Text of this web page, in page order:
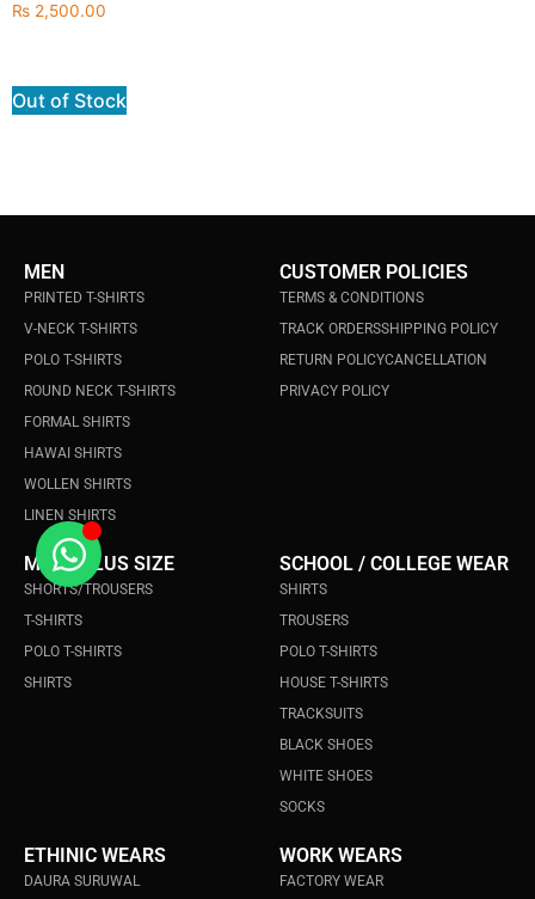
₨ 2,500.00
Out of Stock
MEN
PRINTED T-SHIRTS
V-NECK T-SHIRTS
POLO T-SHIRTS
ROUND NECK T-SHIRTS
FORMAL SHIRTS
HAWAI SHIRTS
WOLLEN SHIRTS
LINEN SHIRTS
CUSTOMER POLICIES
TERMS & CONDITIONS
TRACK ORDERSSHIPPING POLICY
RETURN POLICYCANCELLATION
PRIVACY POLICY
MEN's PLUS SIZE
SHORTS/TROUSERS
T-SHIRTS
POLO T-SHIRTS
SHIRTS
SCHOOL / COLLEGE WEAR
SHIRTS
TROUSERS
POLO T-SHIRTS
HOUSE T-SHIRTS
TRACKSUITS
BLACK SHOES
WHITE SHOES
SOCKS
ETHINIC WEARS
DAURA SURUWAL
WORK WEARS
FACTORY WEAR